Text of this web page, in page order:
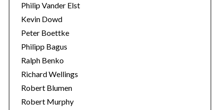
Philip Vander Elst
Kevin Dowd
Peter Boettke
Philipp Bagus
Ralph Benko
Richard Wellings
Robert Blumen
Robert Murphy